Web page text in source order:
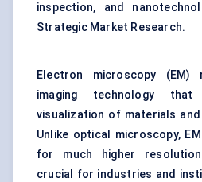
inspection, and
Strategic Market Research.
Electron microscopy (EM)
imaging technology that
visualization of materials
Unlike optical microscopy,
for much higher
crucial for industries and